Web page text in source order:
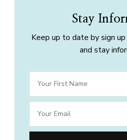
Stay
Keep up to date by sign
and stay